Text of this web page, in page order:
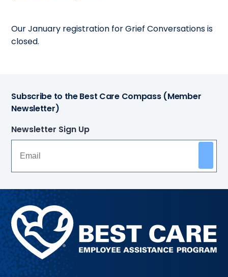
Our January registration for Grief Conversations is
closed.
Subscribe to the Best Care Compass (Member
Newsletter)
Newsletter Sign Up
Methodist
Health
System